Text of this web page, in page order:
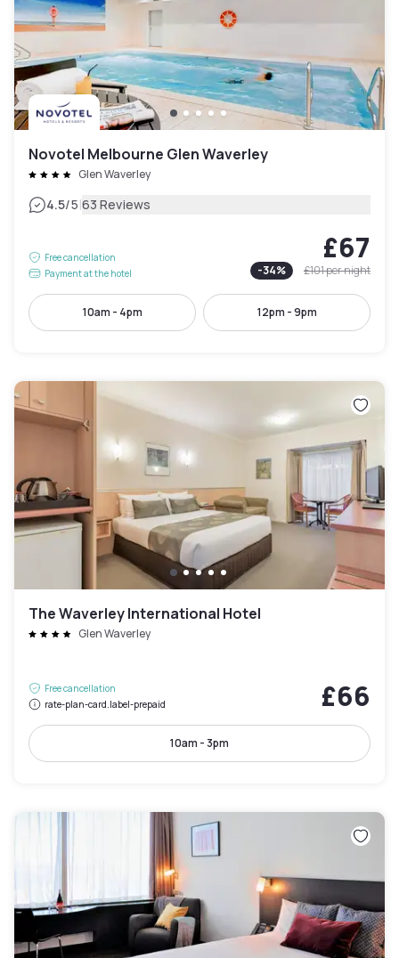
Novotel Melbourne Glen Waverley
Glen Waverley
4.5/5|63 Reviews
Free cancellation
Payment at the hotel
£67
-34% £101per night
10am - 4pm 12pm - 9pm
The Waverley International Hotel
Glen Waverley
Free cancellation
rate-plan-card.label-prepaid
£66
10am - 3pm